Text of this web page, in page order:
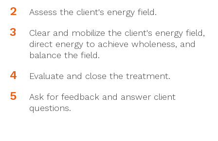
Assess the client's energy field.
Clear and mobilize the client's energy field,
direct energy to achieve wholeness, and
balance the field.
Evaluate and close the treatment.
Ask for feedback and answer client
questions.